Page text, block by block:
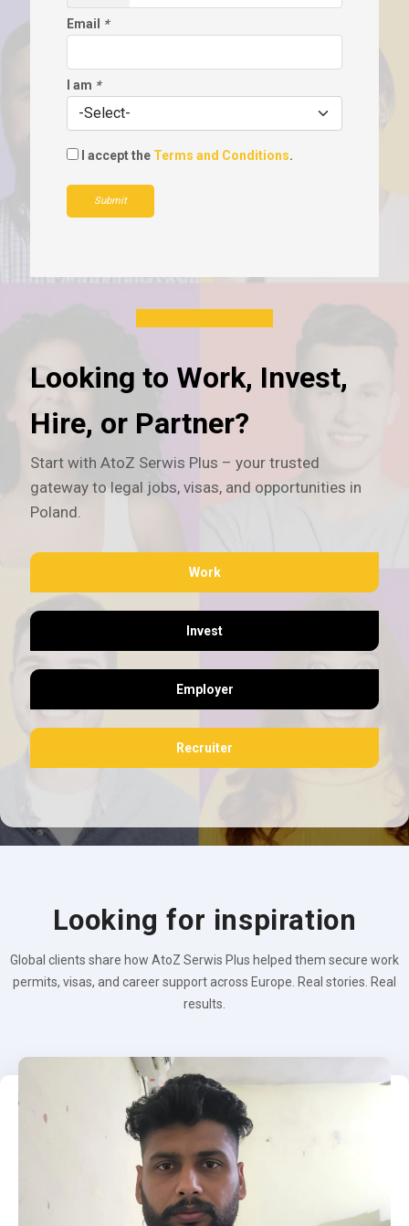
Email *
I am *
I accept the Terms and Conditions.
Submit
Looking to Work, Invest,
Hire, or Partner?
Start with AtoZ Serwis Plus – your trusted
gateway to legal jobs, visas, and opportunities in
Poland.
Work
Invest
Employer
Recruiter
Looking for inspiration
Global clients share how AtoZ Serwis Plus helped them secure work
permits, visas, and career support across Europe. Real stories. Real
results.